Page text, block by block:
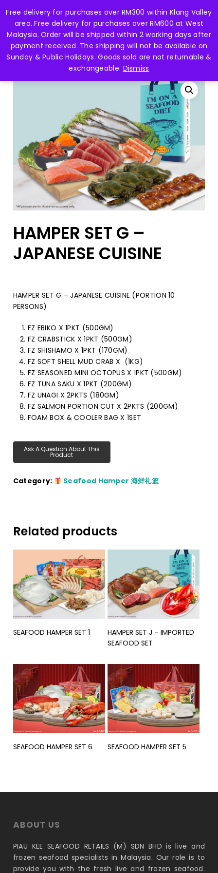
Free delivery for purchases over RM300 within Klang Valley
area. Free delivery for purchases over RM600 at West
Malaysia. Order will be shipped within 2 working days after
payment received. The shipping will not be available on
Sunday & Public Holidays. Goods sold are not returnable &
exchangeable. Dismiss
to
main
content
searchaccount
Menu
Home Seafood Hamper 海鲜礼篮
HAMPER SET
G – JAPANESE CUISINE
HAMPER SET G –
JAPANESE CUISINE
HAMPER SET G – JAPANESE CUISINE (PORTION 10
PERSONS)
FZ EBIKO X 1PKT (500GM)
FZ CRABSTICK X 1PKT (500GM)
FZ SHISHAMO X 1PKT (170GM)
FZ SOFT SHELL MUD CRAB X (1KG)
FZ SEASONED MINI OCTOPUS X 1PKT (500GM)
FZ TUNA SAKU X 1PKT (200GM)
FZ UNAGI X 2PKTS (180GM)
FZ SALMON PORTION CUT X 2PKTS (200GM)
FOAM BOX & COOLER BAG X 1SET
Category: Seafood Hamper 海鲜礼篮
Related products
Read More
SEAFOOD HAMPER SET 1 Read More
HAMPER SET J – IMPORTED
SEAFOOD SET
Read More
SEAFOOD HAMPER SET 6 Read More
SEAFOOD HAMPER SET 5
ABOUT US
PIAU KEE SEAFOOD RETAILS (M) SDN BHD is live and
frozen seafood specialists in Malaysia. Our role is to
provide you with the fresh live and frozen seafood.
Close